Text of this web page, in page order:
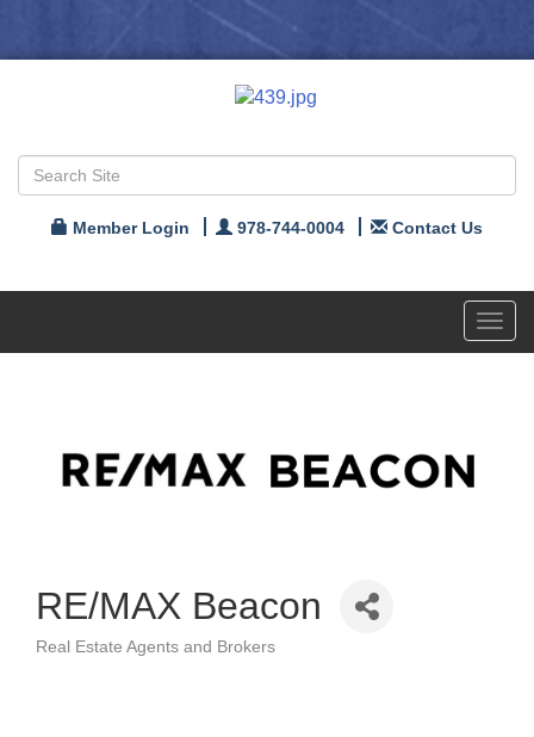
Member Login 978-744-0004 Contact Us
RE/MAX Beacon
Real Estate Agents and Brokers